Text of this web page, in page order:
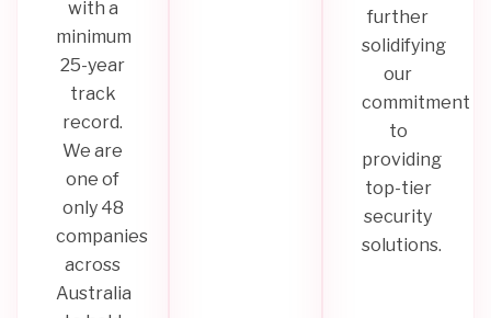
with a
minimum
25-year
track
record.
We are
one of
only 48
companies
across
Australia
further
solidifying
our
commitment
to
providing
top-tier
security
solutions.